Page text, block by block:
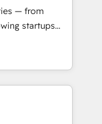
Award 🏆
Award 🏆2017
Year 🏆2016
🏆2015
HubSpot
— from
startups
scale
of HubSpot.
we fuse
to deliver
for